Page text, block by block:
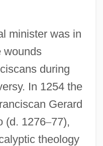
minister was in
wounds
during
In 1254 the
Gerard
(d. 1276–77),
theology